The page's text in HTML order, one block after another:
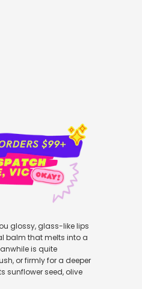
glossy, glass-like lips
balm that melts into a
is quite
or firmly for a deeper
sunflower seed, olive